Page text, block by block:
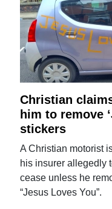
Christian
him to remove
stickers
A Christian motorist
his insurer allegedly
cease unless he
“Jesus Loves You”.